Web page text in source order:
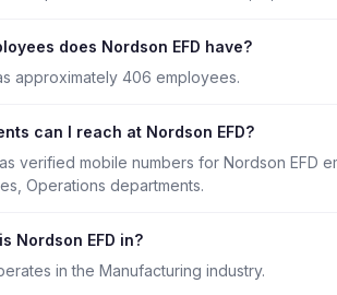
does Nordson EFD have?
approximately 406 employees.
can I reach at Nordson EFD?
verified mobile numbers for Nordson EFD
Operations departments.
Nordson EFD in?
in the Manufacturing industry.